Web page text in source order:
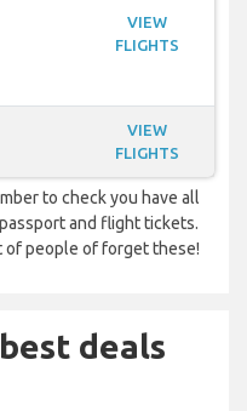
VIEW
FLIGHTS
VIEW
FLIGHTS
to check you have all
and flight tickets.
of people of forget these!
deals